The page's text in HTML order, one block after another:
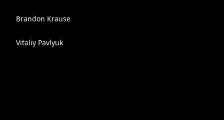
Brandon Krause
Vitaliy Pavlyuk